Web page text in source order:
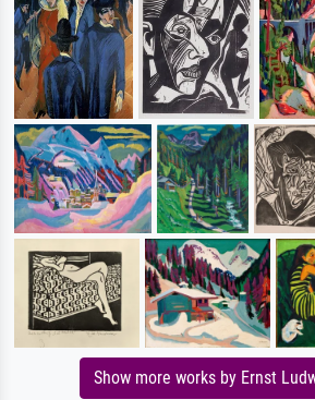
Show more works by Ernst